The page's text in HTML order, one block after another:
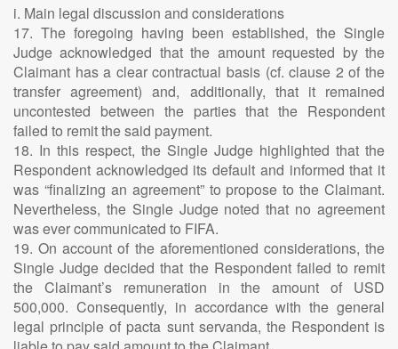
i. Main legal discussion and considerations
17. The foregoing having been established, the Single
Judge acknowledged that the amount requested by the
Claimant has a clear contractual basis (cf. clause 2 of the
transfer agreement) and, additionally, that it remained
uncontested between the parties that the Respondent
failed to remit the said payment.
18. In this respect, the Single Judge highlighted that the
Respondent acknowledged its default and informed that it
was “finalizing an agreement” to propose to the Claimant.
Nevertheless, the Single Judge noted that no agreement
was ever communicated to FIFA.
19. On account of the aforementioned considerations, the
Single Judge decided that the Respondent failed to remit
the Claimant’s remuneration in the amount of USD
500,000. Consequently, in accordance with the general
legal principle of pacta sunt servanda, the Respondent is